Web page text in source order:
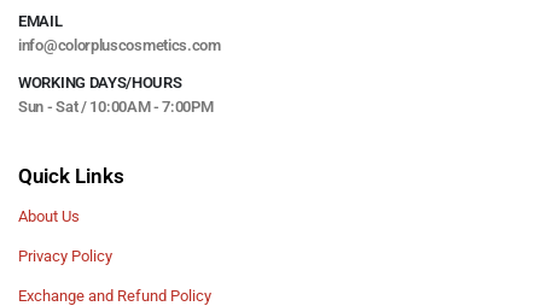
EMAIL
info@colorpluscosmetics.com
WORKING DAYS/HOURS
Sun - Sat / 10:00AM - 7:00PM
Quick Links
About Us
Privacy Policy
Exchange and Refund Policy